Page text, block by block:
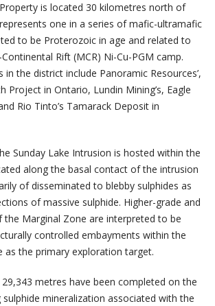
is located 30 kilometres north of
one in a series of mafic-ultramafic
to be Proterozoic in age and related to
Rift (MCR) Ni-Cu-PGM camp.
in the district include Panoramic Resources’,
Project in Ontario, Lundin Mining’s, Eagle
Rio Tinto’s Tamarack Deposit in
Sunday Lake Intrusion is hosted within the
along the basal contact of the intrusion
of disseminated to blebby sulphides as
of massive sulphide. Higher-grade and
the Marginal Zone are interpreted to be
controlled embayments within the
as the primary exploration target.
metres have been completed on the
mineralization associated with the